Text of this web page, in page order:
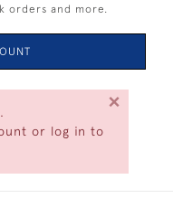
or log in to
×
orders and more.